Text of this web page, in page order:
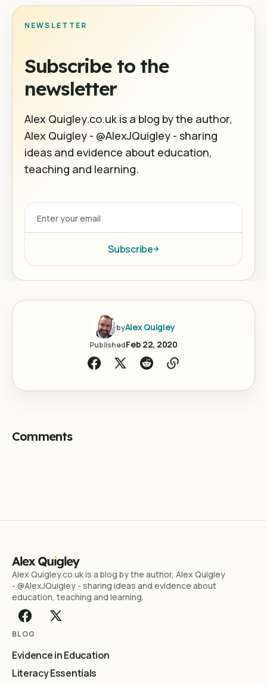
NEWSLETTER
Subscribe to the
newsletter
Alex Quigley.co.uk is a blog by the author,
Alex Quigley - @AlexJQuigley - sharing
ideas and evidence about education,
teaching and learning.
Subscribe
byAlex Quigley
PublishedFeb 22, 2020
Comments
Alex Quigley.co.uk is a blog by the author, Alex Quigley
- @AlexJQuigley - sharing ideas and evidence about
education, teaching and learning.
BLOG
Evidence in Education
Literacy Essentials